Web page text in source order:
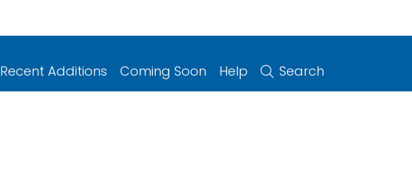
Recent Additions Coming Soon Help Search